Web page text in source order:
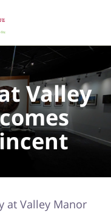
Valley
at Valley Manor